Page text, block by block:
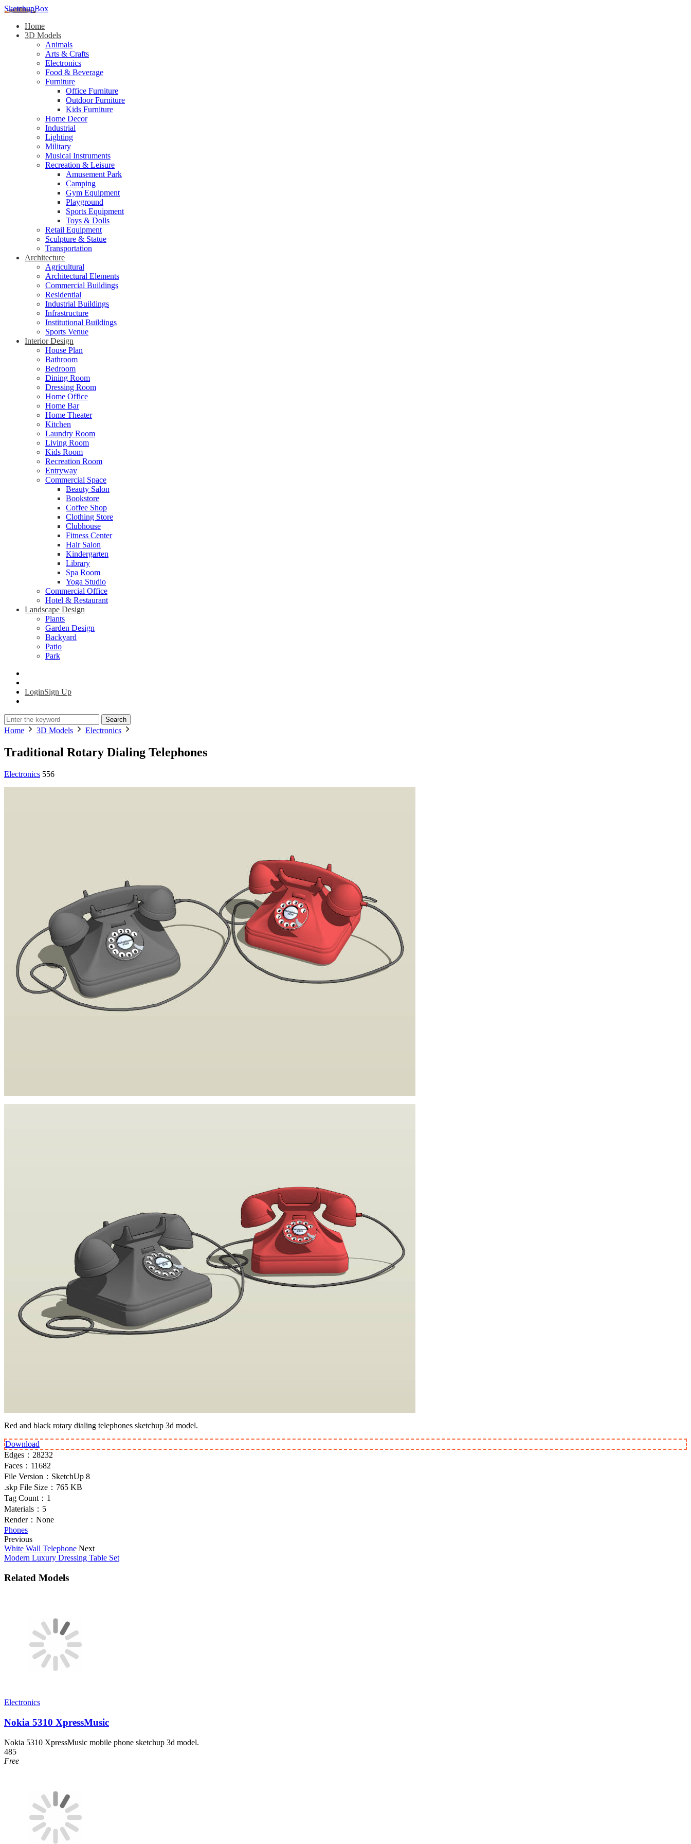
SketchupBox
Home
3D Models
Animals
Arts & Crafts
Electronics
Food & Beverage
Furniture
Office Furniture
Outdoor Furniture
Kids Furniture
Home Decor​
Industrial
Lighting
Military
Musical Instruments
Recreation & Leisure
Amusement Park
Camping
Gym Equipment
Playground
Sports Equipment
Toys & Dolls
Retail Equipment
Sculpture & Statue
Transportation
Architecture
Agricultural
Architectural Elements
Commercial Buildings
Residential
Industrial Buildings
Infrastructure
Institutional Buildings
Sports Venue
Interior Design
House Plan
Bathroom
Bedroom
Dining Room
Dressing Room
Home Office
Home Bar
Home Theater
Kitchen
Laundry Room
Living Room
Kids Room
Recreation Room
Entryway
Commercial Space
Beauty Salon
Bookstore
Coffee Shop
Clothing Store
Clubhouse
Fitness Center
Hair Salon
Kindergarten
Library
Spa Room
Yoga Studio
Commercial Office
Hotel & Restaurant
Landscape Design
Plants
Garden Design
Backyard
Patio
Park
LoginSign Up
Search
Home 3D Models Electronics
Traditional Rotary Dialing Telephones
Electronics 556
Red and black rotary dialing telephones sketchup 3d model.
Download
Edges： 28232
Faces： 11682
File Version： SketchUp 8
.skp File Size： 765 KB
Tag Count： 1
Materials： 5
Render： None
Phones
Previous
White Wall Telephone Next
Modern Luxury Dressing Table Set
Related Models
Electronics
Nokia 5310 XpressMusic
Nokia 5310 XpressMusic mobile phone sketchup 3d model.
485
Free